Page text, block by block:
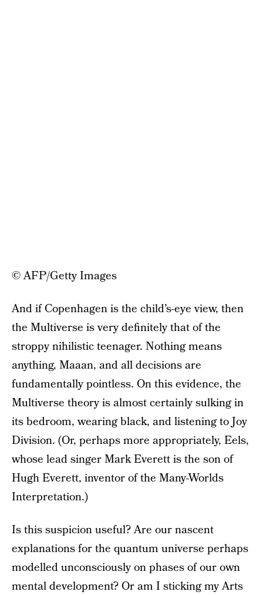
© AFP/Getty Images
And if Copenhagen is the child’s-eye view, then
the Multiverse is very definitely that of the
stroppy nihilistic teenager. Nothing means
anything, Maaan, and all decisions are
fundamentally pointless. On this evidence, the
Multiverse theory is almost certainly sulking in
its bedroom, wearing black, and listening to Joy
Division. (Or, perhaps more appropriately, Eels,
whose lead singer Mark Everett is the son of
Hugh Everett, inventor of the Many-Worlds
Interpretation.)
Is this suspicion useful? Are our nascent
explanations for the quantum universe perhaps
modelled unconsciously on phases of our own
mental development? Or am I sticking my Arts